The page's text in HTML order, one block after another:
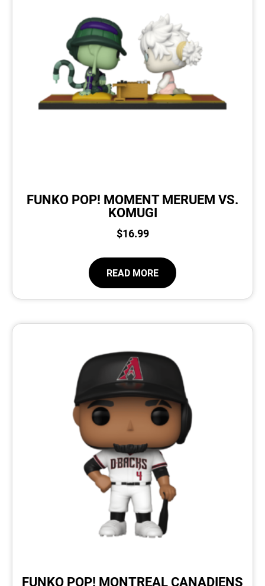
FUNKO POP! MOMENT MERUEM VS.
KOMUGI
$16.99
READ MORE
FUNKO POP! MONTREAL CANADIENS